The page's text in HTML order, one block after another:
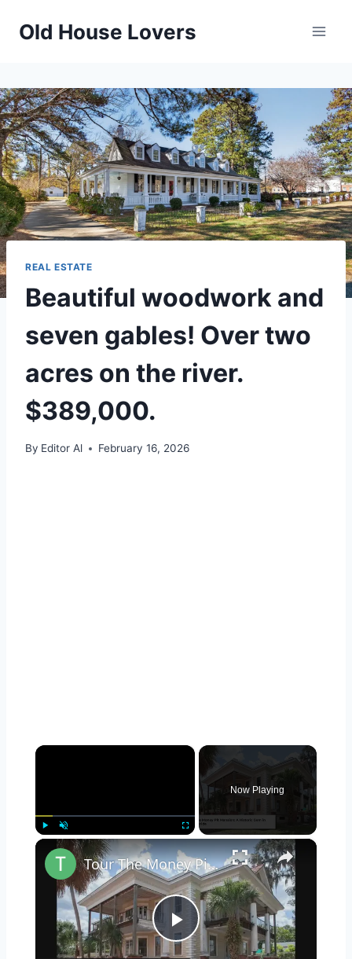
Old House Lovers
REAL ESTATE
Beautiful woodwork and
seven gables! Over two
acres on the river.
$389,000.
By Editor Al February 16, 2026
×
Unmute
Now Playing
×
Play
Tour The Money Pit Mansion Too Expensive To Restore